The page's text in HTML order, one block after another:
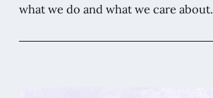
what we do and what we care about.